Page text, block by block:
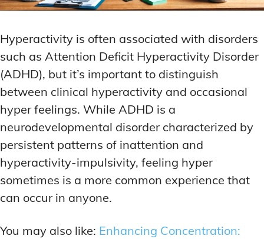
Hyperactivity is often associated with disorders
such as Attention Deficit Hyperactivity Disorder
(ADHD), but it’s important to distinguish
between clinical hyperactivity and occasional
hyper feelings. While ADHD is a
neurodevelopmental disorder characterized by
persistent patterns of inattention and
hyperactivity-impulsivity, feeling hyper
sometimes is a more common experience that
can occur in anyone.
You may also like: Enhancing Concentration: